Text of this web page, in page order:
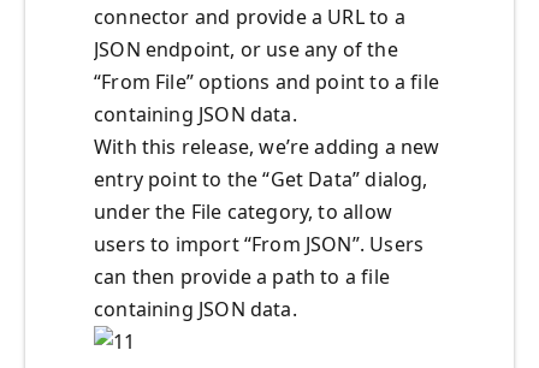
connector and provide a URL to a
JSON endpoint, or use any of the
“From File” options and point to a file
containing JSON data.
With this release, we’re adding a new
entry point to the “Get Data” dialog,
under the File category, to allow
users to import “From JSON”. Users
can then provide a path to a file
containing JSON data.